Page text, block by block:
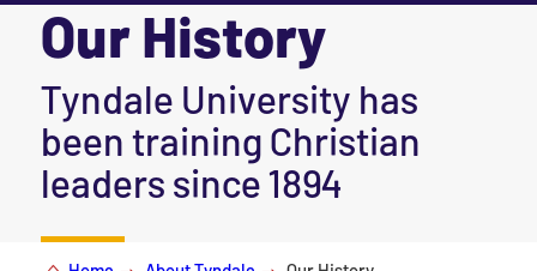
Our History
|
Tyndale University has
been training Christian
leaders since 1894